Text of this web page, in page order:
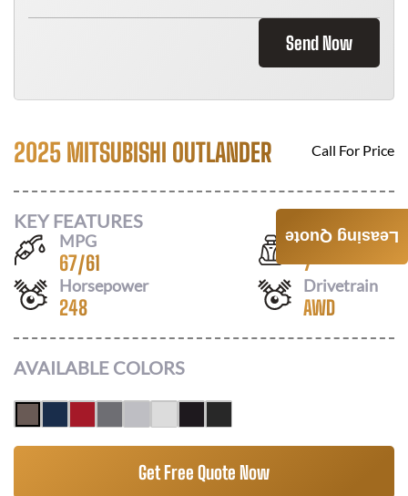
Send Now
2025 MITSUBISHI OUTLANDER Call For Price
KEY FEATURES
MPG
67/61
Seats
7
Horsepower
248
Drivetrain
AWD
AVAILABLE COLORS
Get Free Quote Now
Leasing Quote